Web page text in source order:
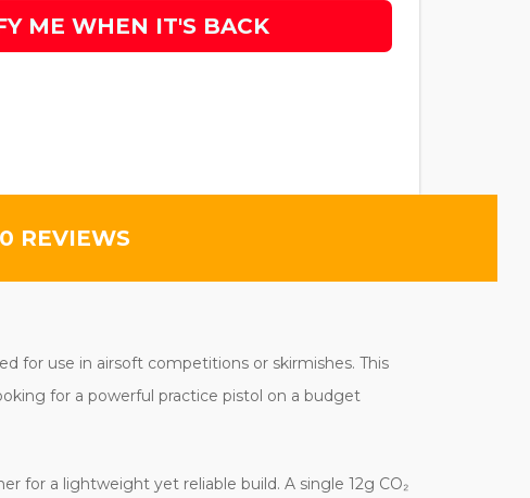
ME WHEN IT'S BACK
0 REVIEWS
for use in airsoft competitions or skirmishes. This
for a powerful practice pistol on a budget
for a lightweight yet reliable build. A single 12g CO₂